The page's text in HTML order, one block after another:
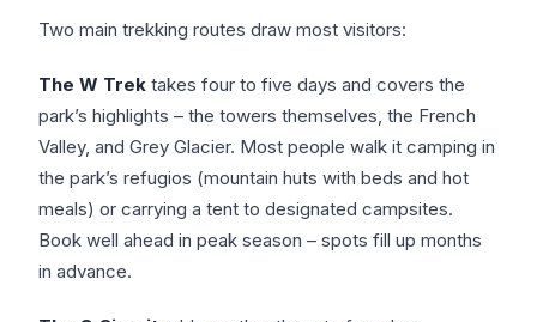
Two main trekking routes draw most visitors:
The W Trek takes four to five days and covers the
park’s highlights – the towers themselves, the French
Valley, and Grey Glacier. Most people walk it camping in
the park’s refugios (mountain huts with beds and hot
meals) or carrying a tent to designated campsites.
Book well ahead in peak season – spots fill up months
in advance.